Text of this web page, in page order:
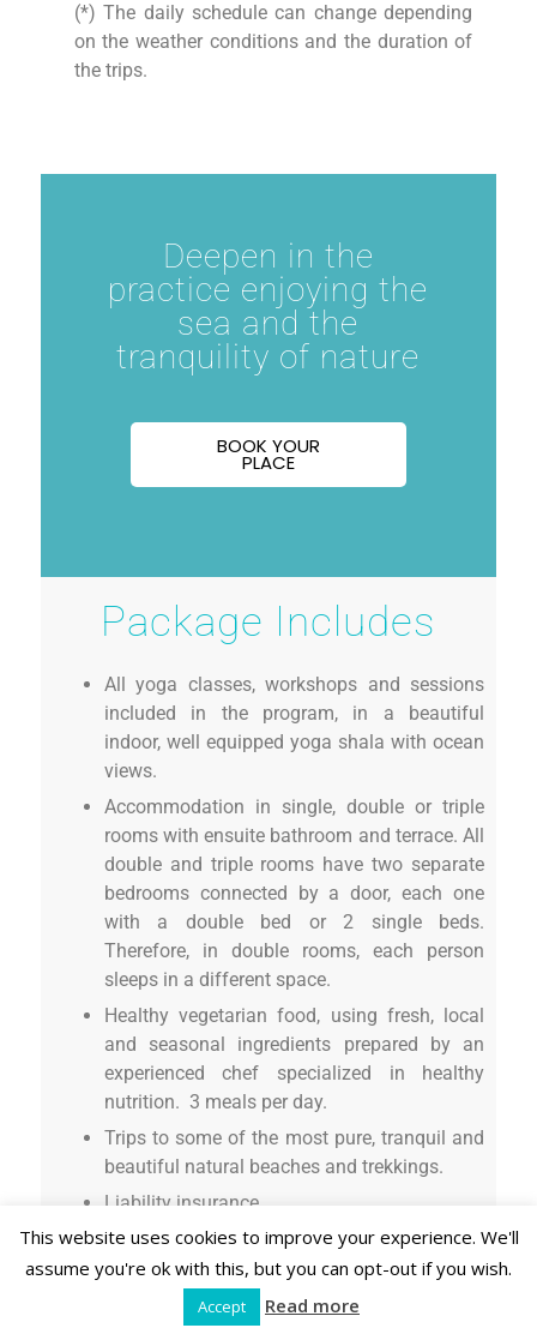
(*) The daily schedule can change depending
on the weather conditions and the duration of
the trips.
Deepen in the
practice enjoying the
sea and the
tranquility of nature
BOOK YOUR
PLACE
Package Includes
All yoga classes, workshops and sessions
included in the program, in a beautiful
indoor, well equipped yoga shala with ocean
views.
Accommodation in single, double or triple
rooms with ensuite bathroom and terrace. All
double and triple rooms have two separate
bedrooms connected by a door, each one
with a double bed or 2 single beds.
Therefore, in double rooms, each person
sleeps in a different space.
Healthy vegetarian food, using fresh, local
and seasonal ingredients prepared by an
experienced chef specialized in healthy
nutrition. 3 meals per day.
Trips to some of the most pure, tranquil and
beautiful natural beaches and trekkings.
Liability insurance.
IVA (21%)
(at additional cost, on request at
This website uses cookies to improve your experience. We'll
assume you're ok with this, but you can opt-out if you wish.
Accept Read more